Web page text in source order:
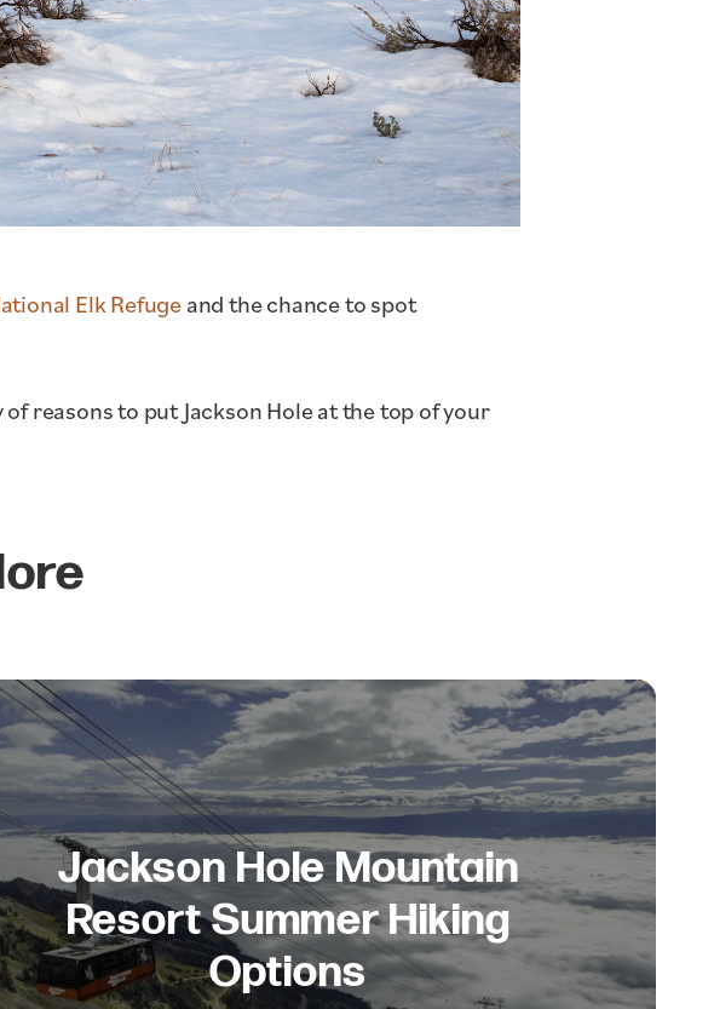
Elk Refugeand the chance to spot
reasons to put Jackson Hole at the top of your
Jackson Hole Mountain
Resort Summer Hiking
Options